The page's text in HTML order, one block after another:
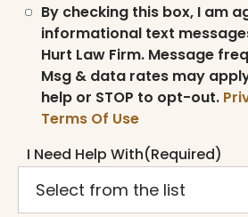
By checking this box, I am
informational text
Hurt Law Firm. Message
Msg & data rates may
help or STOP to opt-out.
Terms Of Use
I Need Help With(Required)